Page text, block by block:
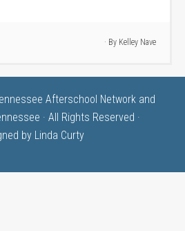
· By Kelley Nave
Afterschool Network and
· All Rights Reserved ·
by Linda Curty